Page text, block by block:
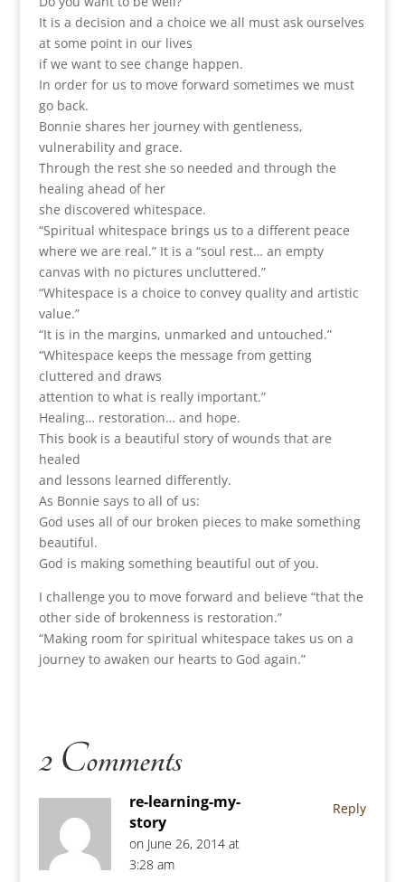
It is a decision and a choice we all must ask ourselves
at some point in our lives
if we want to see change happen.
In order for us to move forward sometimes we must
go back.
Bonnie shares her journey with gentleness,
vulnerability and grace.
Through the rest she so needed and through the
healing ahead of her
she discovered whitespace.
“Spiritual whitespace brings us to a different peace
where we are real.” It is a “soul rest… an empty
canvas with no pictures uncluttered.”
“Whitespace is a choice to convey quality and artistic
value.”
“It is in the margins, unmarked and untouched.”
“Whitespace keeps the message from getting
cluttered and draws
attention to what is really important.”
Healing… restoration… and hope.
This book is a beautiful story of wounds that are
healed
and lessons learned differently.
As Bonnie says to all of us:
God uses all of our broken pieces to make something
beautiful.
God is making something beautiful out of you.
I challenge you to move forward and believe “that the
other side of brokenness is restoration.”
“Making room for spiritual whitespace takes us on a
journey to awaken our hearts to God again.”
2 Comments
re-learning-my-
story
on June 26, 2014 at
3:28 am
Reply